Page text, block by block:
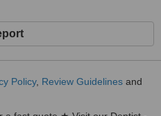
Policy, Review Guidelines and